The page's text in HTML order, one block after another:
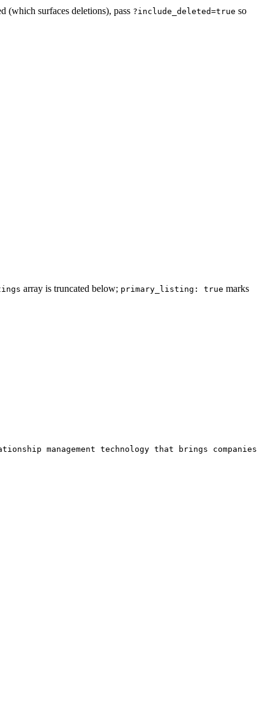
(which surfaces deletions), pass ?include_deleted=true so
array is truncated below; primary_listing: true marks
management technology that brings